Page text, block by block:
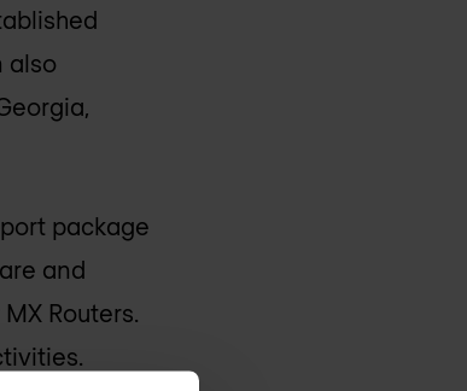
also
package
and
Routers.